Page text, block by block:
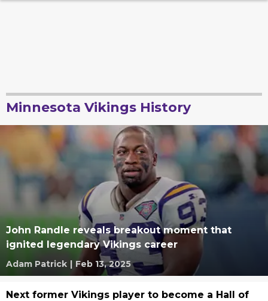
Minnesota Vikings History
John Randle reveals breakout moment that
ignited legendary Vikings career
Adam Patrick | Feb 13, 2025
Next former Vikings player to become a Hall of